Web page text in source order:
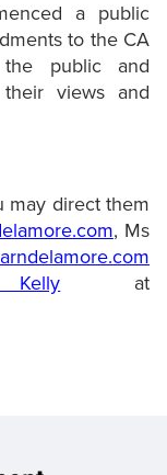
a public
to the CA
the public and
views and
may direct them
, Ms
at